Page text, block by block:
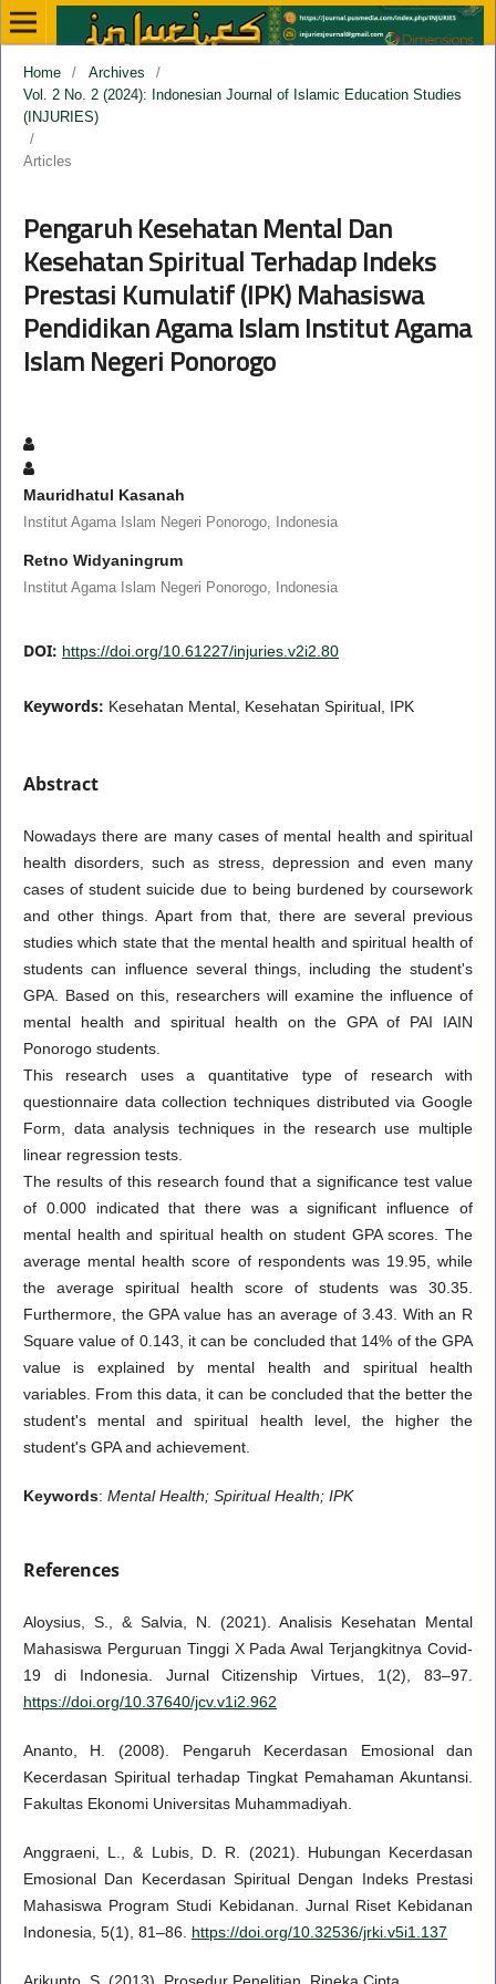
Home / Archives
/
Vol. 2 No. 2 (2024): Indonesian Journal of Islamic Education Studies
(INJURIES)
/
Articles
Pengaruh Kesehatan Mental Dan
Kesehatan Spiritual Terhadap Indeks
Prestasi Kumulatif (IPK) Mahasiswa
Pendidikan Agama Islam Institut Agama
Islam Negeri Ponorogo
Mauridhatul Kasanah
Institut Agama Islam Negeri Ponorogo, Indonesia
Retno Widyaningrum
Institut Agama Islam Negeri Ponorogo, Indonesia
DOI: https://doi.org/10.61227/injuries.v2i2.80
Keywords: Kesehatan Mental, Kesehatan Spiritual, IPK
Abstract
Nowadays there are many cases of mental health and spiritual
health disorders, such as stress, depression and even many
cases of student suicide due to being burdened by coursework
and other things. Apart from that, there are several previous
studies which state that the mental health and spiritual health of
students can influence several things, including the student's
GPA. Based on this, researchers will examine the influence of
mental health and spiritual health on the GPA of PAI IAIN
Ponorogo students.
This research uses a quantitative type of research with
questionnaire data collection techniques distributed via Google
Form, data analysis techniques in the research use multiple
linear regression tests.
The results of this research found that a significance test value
of 0.000 indicated that there was a significant influence of
mental health and spiritual health on student GPA scores. The
average mental health score of respondents was 19.95, while
the average spiritual health score of students was 30.35.
Furthermore, the GPA value has an average of 3.43. With an R
Square value of 0.143, it can be concluded that 14% of the GPA
value is explained by mental health and spiritual health
variables. From this data, it can be concluded that the better the
student's mental and spiritual health level, the higher the
student's GPA and achievement.
Keywords: Mental Health; Spiritual Health; IPK
References
Aloysius, S., & Salvia, N. (2021). Analisis Kesehatan Mental
Mahasiswa Perguruan Tinggi X Pada Awal Terjangkitnya Covid-
19 di Indonesia. Jurnal Citizenship Virtues, 1(2), 83–97.
https://doi.org/10.37640/jcv.v1i2.962
Ananto, H. (2008). Pengaruh Kecerdasan Emosional dan
Kecerdasan Spiritual terhadap Tingkat Pemahaman Akuntansi.
Fakultas Ekonomi Universitas Muhammadiyah.
Anggraeni, L., & Lubis, D. R. (2021). Hubungan Kecerdasan
Emosional Dan Kecerdasan Spiritual Dengan Indeks Prestasi
Mahasiswa Program Studi Kebidanan. Jurnal Riset Kebidanan
Indonesia, 5(1), 81–86. https://doi.org/10.32536/jrki.v5i1.137